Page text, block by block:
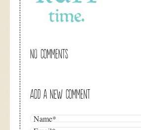
NO COMMENTS
ADD A NEW COMMENT